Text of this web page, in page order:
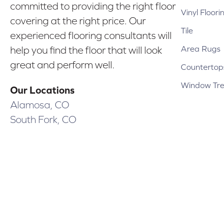
committed to providing the right floor
covering at the right price. Our
experienced flooring consultants will
help you find the floor that will look
great and perform well.
Our Locations
Alamosa, CO
South Fork, CO
Vinyl
Tile
Area Rugs
Window